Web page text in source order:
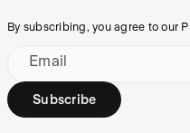
By subscribing, you agree to our
Email
Subscribe